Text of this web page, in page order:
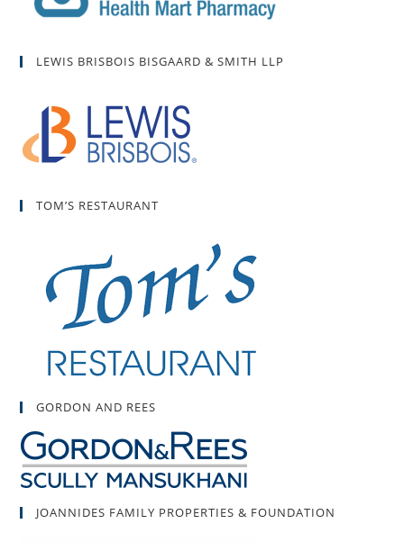
LEWIS BRISBOIS BISGAARD & SMITH LLP
TOM’S RESTAURANT
GORDON AND REES
JOANNIDES FAMILY PROPERTIES & FOUNDATION